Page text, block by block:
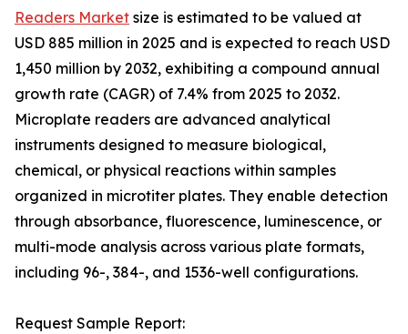
Readers Market size is estimated to be valued at
USD 885 million in 2025 and is expected to reach USD
1,450 million by 2032, exhibiting a compound annual
growth rate (CAGR) of 7.4% from 2025 to 2032.
Microplate readers are advanced analytical
instruments designed to measure biological,
chemical, or physical reactions within samples
organized in microtiter plates. They enable detection
through absorbance, fluorescence, luminescence, or
multi-mode analysis across various plate formats,
including 96-, 384-, and 1536-well configurations.
Request Sample Report: